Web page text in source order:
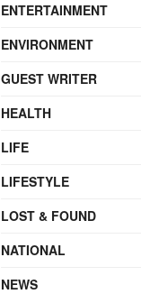
ENTERTAINMENT
ENVIRONMENT
GUEST WRITER
HEALTH
LIFE
LIFESTYLE
LOST & FOUND
NATIONAL
NEWS